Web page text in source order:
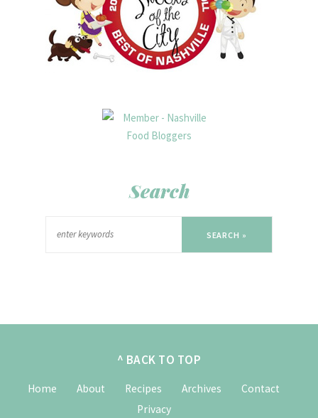
Search
SEARCH »
^ BACK TO TOP
Home About Recipes Archives
Contact
Privacy